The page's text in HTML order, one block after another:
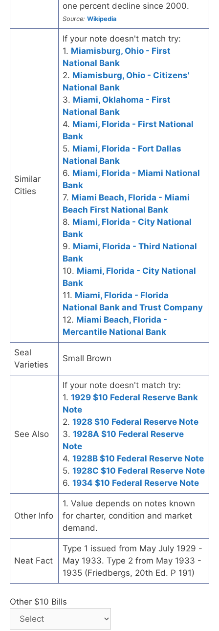
one percent decline since 2000.
Source: Wikipedia
Similar
Cities
If your note doesn't match try:
1. Miamisburg, Ohio - First
National Bank
2. Miamisburg, Ohio - Citizens'
National Bank
3. Miami, Oklahoma - First
National Bank
4. Miami, Florida - First National
Bank
5. Miami, Florida - Fort Dallas
National Bank
6. Miami, Florida - Miami National
Bank
7. Miami Beach, Florida - Miami
Beach First National Bank
8. Miami, Florida - City National
Bank
9. Miami, Florida - Third National
Bank
10. Miami, Florida - City National
Bank
11. Miami, Florida - Florida
National Bank and Trust Company
12. Miami Beach, Florida -
Mercantile National Bank
Seal
Varieties
Small Brown
See Also
If your note doesn't match try:
1. 1929 $10 Federal Reserve Bank
Note
2. 1928 $10 Federal Reserve Note
3. 1928A $10 Federal Reserve
Note
4. 1928B $10 Federal Reserve Note
5. 1928C $10 Federal Reserve Note
6. 1934 $10 Federal Reserve Note
Other Info
1. Value depends on notes known
for charter, condition and market
demand.
Neat Fact
Type 1 issued from May July 1929 -
May 1933. Type 2 from May 1933 -
1935 (Friedbergs, 20th Ed. P 191)
Other $10 Bills